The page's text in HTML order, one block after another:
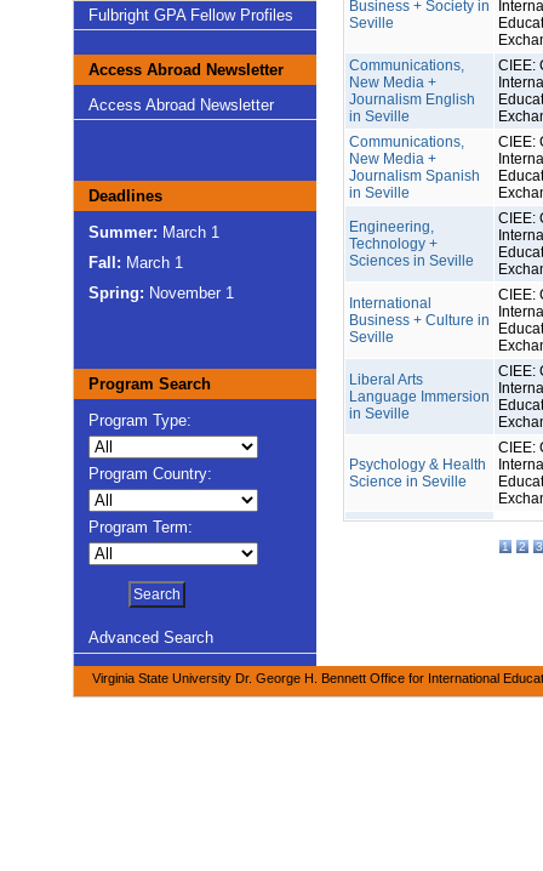
Fulbright GPA Fellow Profiles
Access Abroad Newsletter
Access Abroad Newsletter
Deadlines
Summer: March 1
Fall: March 1
Spring: November 1
Program Search
Program Type:
Program Country:
Program Term:
Advanced Search
Business + Society in
Seville
Communications,
New Media +
Journalism English
in Seville
CIEE:
Communications,
New Media +
Journalism Spanish
in Seville
CIEE:
Engineering,
Technology +
Sciences in Seville
CIEE:
International
Business + Culture in
Seville
CIEE:
Liberal Arts
Language Immersion
in Seville
CIEE:
Psychology & Health
Science in Seville
CIEE:
1 2 3
Virginia State University Dr. George H. Bennett Office for International